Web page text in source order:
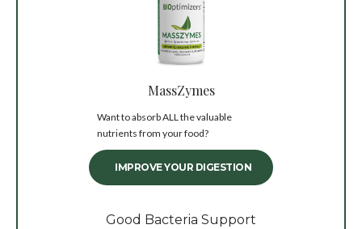
MassZymes
Want to absorb ALL the valuable
nutrients from your food?
IMPROVE YOUR DIGESTION
Good Bacteria Support